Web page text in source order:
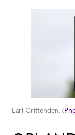
Earl Crittenden. (